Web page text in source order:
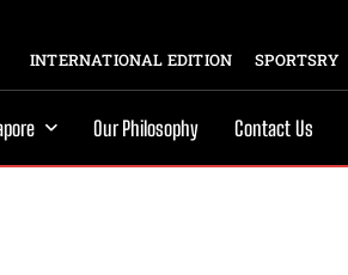
INTERNATIONAL EDITION SPORTSRY
Our Philosophy Contact Us